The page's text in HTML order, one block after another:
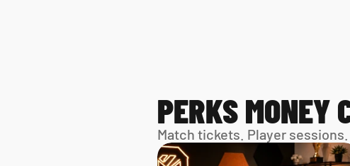
PERKS MONEY
Match tickets. Player